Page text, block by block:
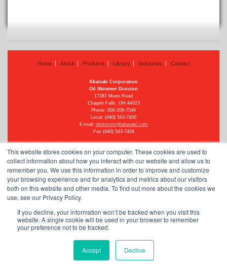
This website stores cookies on your computer. These cookies are used to
collect information about how you interact with our website and allow us to
remember you. We use this information in order to improve and customize
your browsing experience and for analytics and metrics about our visitors
both on this website and other media. To find out more about the cookies we
use, see our Privacy Policy.
If you decline, your information won’t be tracked when you visit this
website. A single cookie will be used in your browser to remember
your preference not to be tracked.
Accept Decline
Home About Products Library Industries Contact
Abanaki Corporation
Oil Skimmer Division
17387 Munn Road
Chagrin Falls, OH 44023
Phone: 800-358-7546
Local: (440) 543-7400
E-mail: skimmers@abanaki.com
Fax (440) 543-7404
©2026 Abanaki Corporation
All rights reserved
See our privacy policy
Powered by
Oil Skimmer Blog Headlines